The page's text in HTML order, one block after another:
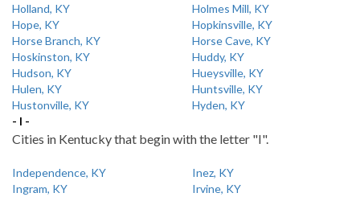
Holland, KY
Holmes Mill, KY
Hope, KY
Hopkinsville, KY
Horse Branch, KY
Horse Cave, KY
Hoskinston, KY
Huddy, KY
Hudson, KY
Hueysville, KY
Hulen, KY
Huntsville, KY
Hustonville, KY
Hyden, KY
- I -
Cities in Kentucky that begin with the letter "I".
Independence, KY
Inez, KY
Ingram, KY
Irvine, KY